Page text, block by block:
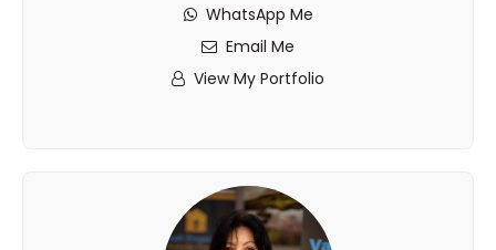
WhatsApp Me
Email Me
View My Portfolio